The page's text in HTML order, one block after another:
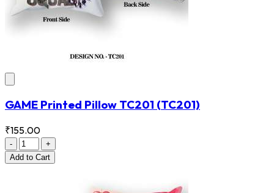
GAME Printed Pillow TC201 (TC201)
₹155.00
-
+
Add to Cart